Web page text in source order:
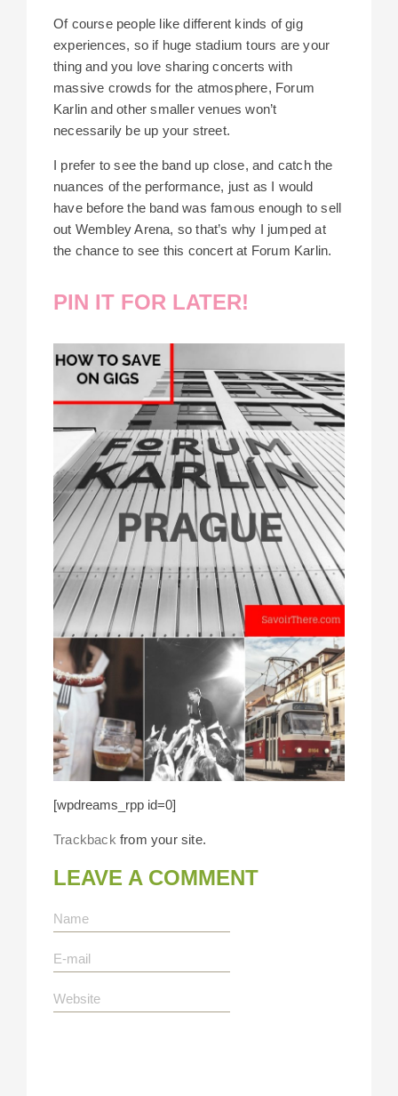
Of course people like different kinds of gig
experiences, so if huge stadium tours are your
thing and you love sharing concerts with
massive crowds for the atmosphere, Forum
Karlin and other smaller venues won’t
necessarily be up your street.
I prefer to see the band up close, and catch the
nuances of the performance, just as I would
have before the band was famous enough to sell
out Wembley Arena, so that’s why I jumped at
the chance to see this concert at Forum Karlin.
PIN IT FOR LATER!
[wpdreams_rpp id=0]
Trackback from your site.
LEAVE A COMMENT